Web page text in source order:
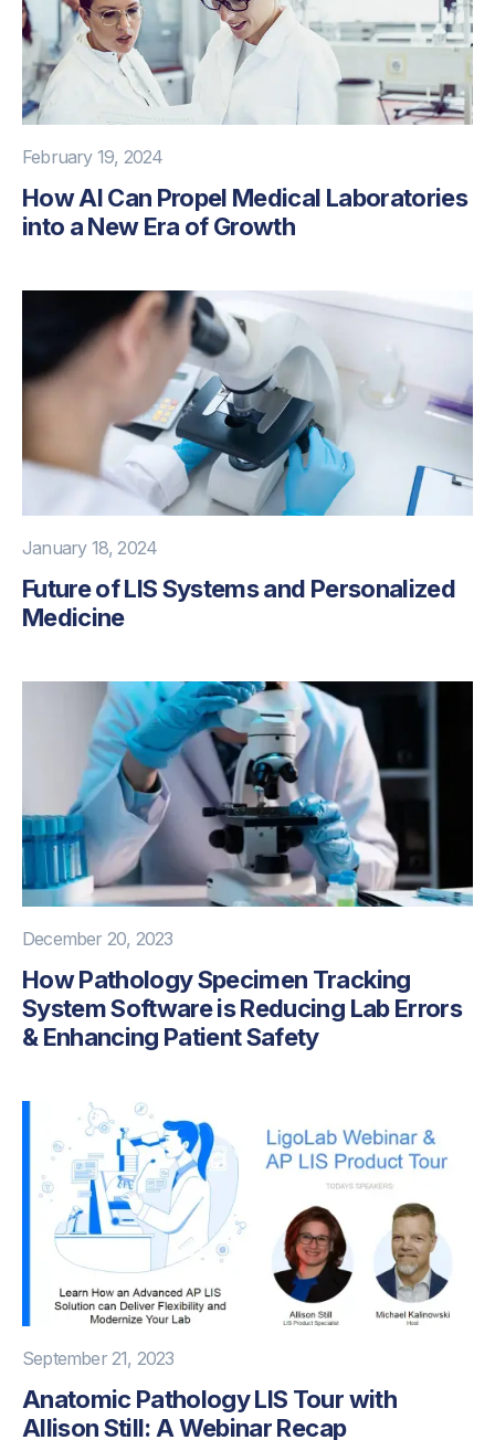
February 19, 2024
How AI Can Propel Medical Laboratories
into a New Era of Growth
January 18, 2024
Future of LIS Systems and Personalized
Medicine
December 20, 2023
How Pathology Specimen Tracking
System Software is Reducing Lab Errors
& Enhancing Patient Safety
September 21, 2023
Anatomic Pathology LIS Tour with
Allison Still: A Webinar Recap